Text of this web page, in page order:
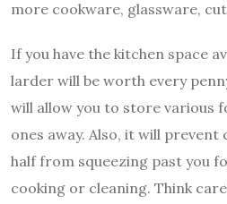
more cookware, glassware,
If you have the kitchen space
larder will be worth every
will allow you to store various
ones away. Also, it will
half from squeezing past you
cooking or cleaning. Think